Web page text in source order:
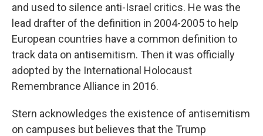
and used to silence anti-Israel critics. He was the
lead drafter of the definition in 2004-2005 to help
European countries have a common definition to
track data on antisemitism. Then it was officially
adopted by the International Holocaust
Remembrance Alliance in 2016.
Stern acknowledges the existence of antisemitism
on campuses but believes that the Trump